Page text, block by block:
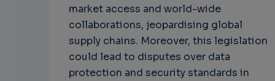
market access and world-wide
collaborations, jeopardising global
supply chains. Moreover, this legislation
could lead to disputes over data
protection and security standards in